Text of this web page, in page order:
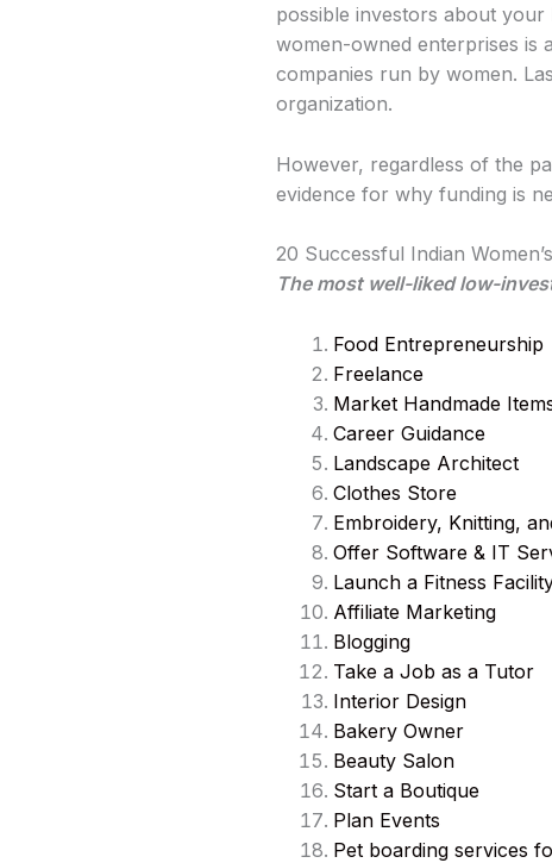
possible investors about
women-owned enterprises is
companies run by women.
organization.
However, regardless of the
evidence for why funding is
20 Successful Indian
The most well-liked low-
Food Entrepreneurship
Freelance
Market Handmade
Career Guidance
Landscape Architect
Clothes Store
Embroidery, Knitting,
Offer Software & IT
Launch a Fitness
Affiliate Marketing
Blogging
Take a Job as a Tutor
Interior Design
Bakery Owner
Beauty Salon
Start a Boutique
Plan Events
Pet boarding services